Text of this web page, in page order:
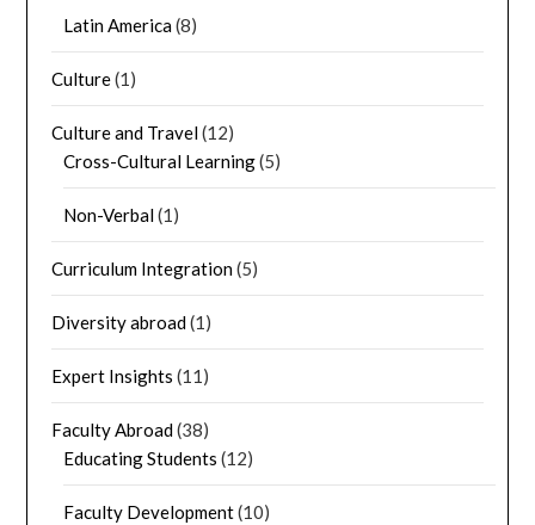
Latin America(8)
Culture(1)
Culture and Travel(12)
Cross-Cultural Learning(5)
Non-Verbal(1)
Curriculum Integration(5)
Diversity abroad(1)
Expert Insights (11)
Faculty Abroad(38)
Educating Students (12)
Faculty Development(10)